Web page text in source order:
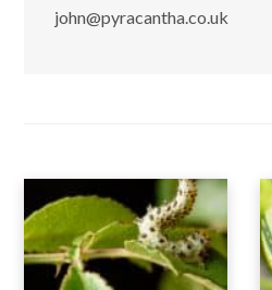
john@pyracantha.co.uk